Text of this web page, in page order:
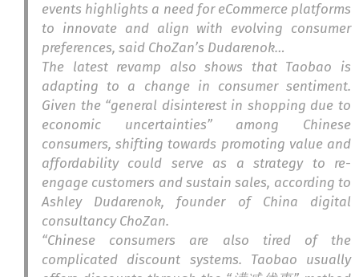
events highlights a need for eCommerce platforms
to innovate and align with evolving consumer
preferences, said ChoZan’s Dudarenok…
The latest revamp also shows that Taobao is
adapting to a change in consumer sentiment.
Given the “general disinterest in shopping due to
economic uncertainties” among Chinese
consumers, shifting towards promoting value and
affordability could serve as a strategy to re-
engage customers and sustain sales, according to
Ashley Dudarenok, founder of China digital
consultancy ChoZan.
“Chinese consumers are also tired of the
complicated discount systems. Taobao usually